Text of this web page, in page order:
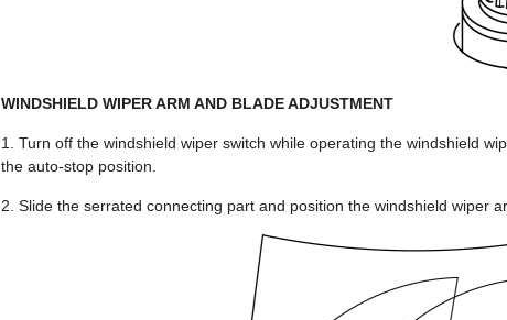
WINDSHIELD WIPER ARM AND BLADE ADJUSTMENT
1. Turn off the windshield wiper switch while operating the windshield
the auto-stop position.
2. Slide the serrated connecting part and position the windshield wiper